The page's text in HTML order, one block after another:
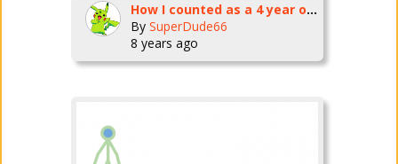
How I counted as a 4 year old
By SuperDude66
8 years ago